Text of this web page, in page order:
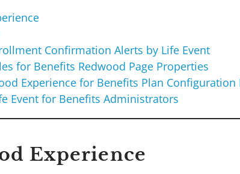
Confirmation Alerts by Life Event
for Benefits Redwood Page Properties
Experience for Benefits Plan Configuration
Event for Benefits Administrators
Experience